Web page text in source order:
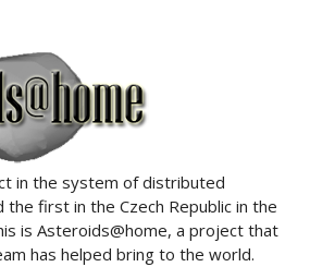
in the system of distributed
the first in the Czech Republic in the
is Asteroids@home, a project that
has helped bring to the world.